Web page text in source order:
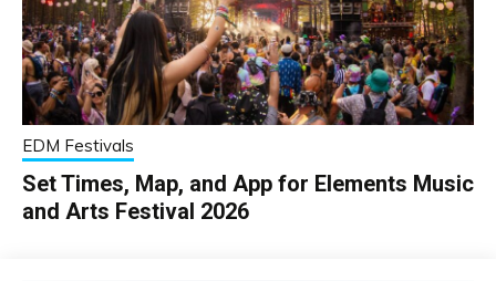
EDM Festivals
Set Times, Map, and App for Elements Music
and Arts Festival 2026